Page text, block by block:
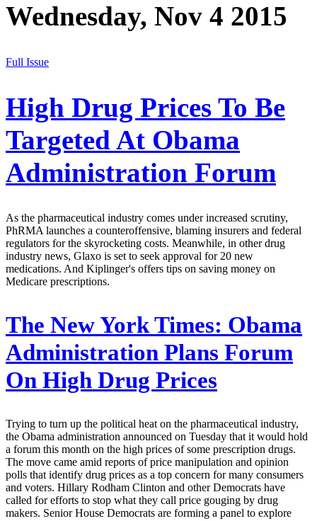
Wednesday, Nov 4 2015
Full Issue
High Drug Prices To Be
Targeted At Obama
Administration Forum
As the pharmaceutical industry comes under increased scrutiny,
PhRMA launches a counteroffensive, blaming insurers and federal
regulators for the skyrocketing costs. Meanwhile, in other drug
industry news, Glaxo is set to seek approval for 20 new
medications. And Kiplinger's offers tips on saving money on
Medicare prescriptions.
The New York Times: Obama
Administration Plans Forum
On High Drug Prices
Trying to turn up the political heat on the pharmaceutical industry,
the Obama administration announced on Tuesday that it would hold
a forum this month on the high prices of some prescription drugs.
The move came amid reports of price manipulation and opinion
polls that identify drug prices as a top concern for many consumers
and voters. Hillary Rodham Clinton and other Democrats have
called for efforts to stop what they call price gouging by drug
makers. Senior House Democrats are forming a panel to explore